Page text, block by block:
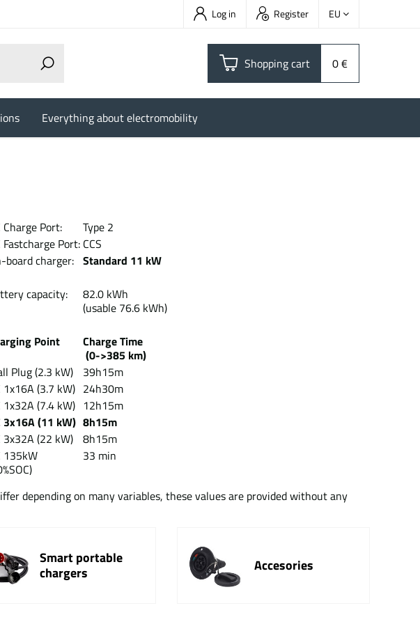
Log in Register EU
Shopping cart 0 €
Everything about electromobility
Charge Port:
Type 2
Fastcharge Port: CCS
board charger: Standard 11 kW
capacity:
82.0 kWh
(usable 76.6 kWh)
Point
Charge Time
(0->385 km)
Plug (2.3 kW)
39h15m
1x16A (3.7 kW) 24h30m
1x32A (7.4 kW) 12h15m
3x16A (11 kW) 8h15m
3x32A (22 kW)
8h15m
135kW
33 min
depending on many variables, these values are provided without any
Smart portable
chargers
Accesories